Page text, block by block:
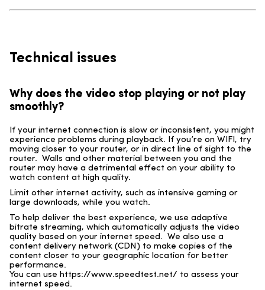
Technical issues
Why does the video stop playing or not play
smoothly?
If your internet connection is slow or inconsistent, you might
experience problems during playback. If you’re on WIFI, try
moving closer to your router, or in direct line of sight to the
router. Walls and other material between you and the
router may have a detrimental effect on your ability to
watch content at high quality.
Limit other internet activity, such as intensive gaming or
large downloads, while you watch.
To help deliver the best experience, we use adaptive
bitrate streaming, which automatically adjusts the video
quality based on your internet speed. We also use a
content delivery network (CDN) to make copies of the
content closer to your geographic location for better
performance.
You can use https://www.speedtest.net/ to assess your
internet speed.